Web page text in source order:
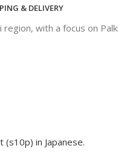
& DELIVERY
with a focus on